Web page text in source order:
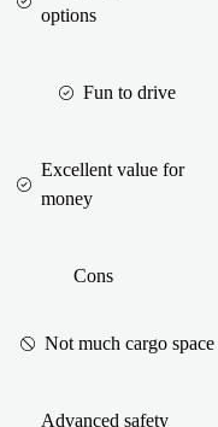
options
Fun to drive
Excellent value for
money
Cons
Not much cargo space
Advanced safety